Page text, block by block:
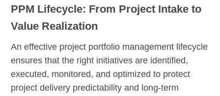
PPM Lifecycle: From Project Intake to
Value Realization
An effective project portfolio management lifecycle
ensures that the right initiatives are identified,
executed, monitored, and optimized to protect
project delivery predictability and long-term